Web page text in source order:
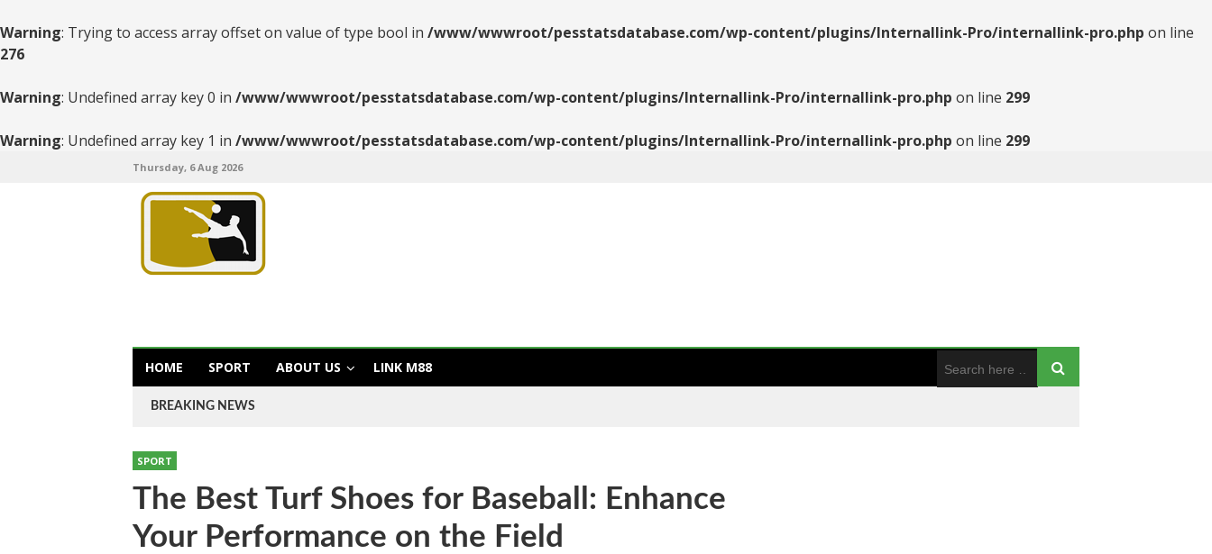
Warning: Trying to access array offset on value of type bool in /www/wwwroot/pesstatsdatabase.com/wp-content/plugins/Internallink-Pro/internallink-pro.php on line
276
Warning: Undefined array key 0 in /www/wwwroot/pesstatsdatabase.com/wp-content/plugins/Internallink-Pro/internallink-pro.php on line 299
Warning: Undefined array key 1 in /www/wwwroot/pesstatsdatabase.com/wp-content/plugins/Internallink-Pro/internallink-pro.php on line 299
Thursday, 6 Aug 2026
HOME SPORT ABOUT US LINK M88
BREAKING NEWS
SPORT
The Best Turf Shoes for Baseball: Enhance
Your Performance on the Field